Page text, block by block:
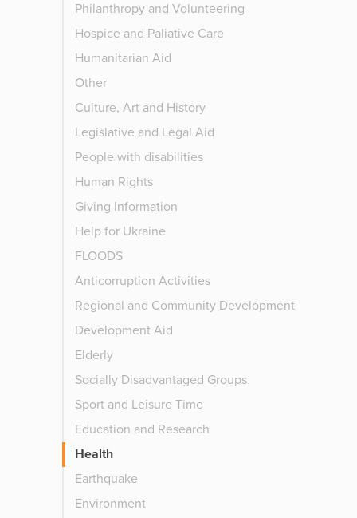
Philanthropy and Volunteering
Hospice and Paliative Care
Humanitarian Aid
Other
Culture, Art and History
Legislative and Legal Aid
People with disabilities
Human Rights
Giving Information
Help for Ukraine
FLOODS
Anticorruption Activities
Regional and Community Development
Development Aid
Elderly
Socially Disadvantaged Groups
Sport and Leisure Time
Education and Research
Health
Earthquake
Environment